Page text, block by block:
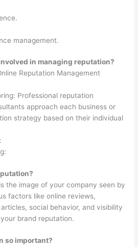
management.
in managing reputation?
Reputation Management
Professional reputation
approach each business or
strategy based on their individual
the image of your company seen by
factors like online reviews,
social behavior, and visibility
brand reputation.
so important?